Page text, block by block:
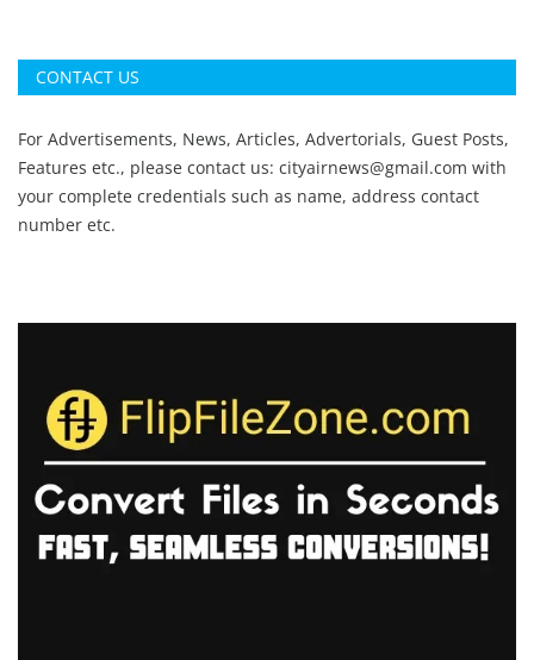
CONTACT US
For Advertisements, News, Articles, Advertorials, Guest Posts,
Features etc., please contact us: cityairnews@gmail.com with
your complete credentials such as name, address contact
number etc.